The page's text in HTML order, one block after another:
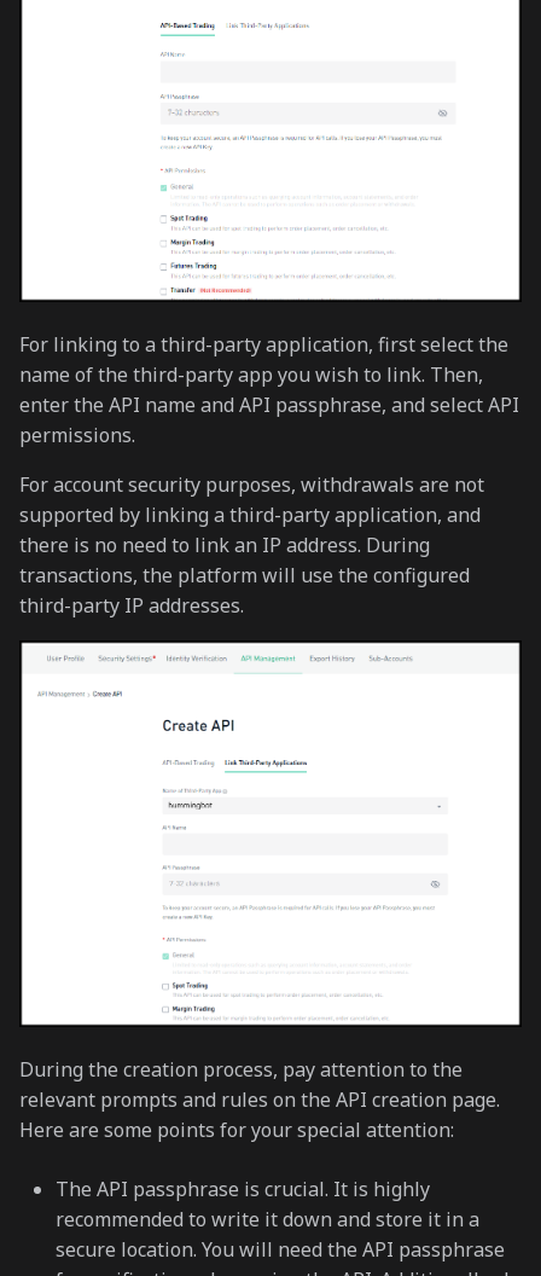
For linking to a third-party application, first select the
name of the third-party app you wish to link. Then,
enter the API name and API passphrase, and select API
permissions.
For account security purposes, withdrawals are not
supported by linking a third-party application, and
there is no need to link an IP address. During
transactions, the platform will use the configured
third-party IP addresses.
During the creation process, pay attention to the
relevant prompts and rules on the API creation page.
Here are some points for your special attention:
The API passphrase is crucial. It is highly
recommended to write it down and store it in a
secure location. You will need the API passphrase